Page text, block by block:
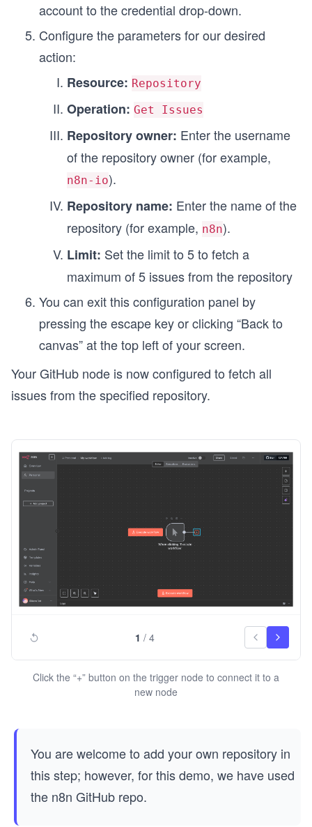
account to the credential drop-down.
Configure the parameters for our desired
action:
Resource: Repository
Operation: Get Issues
Repository owner: Enter the username
of the repository owner (for example,
n8n-io).
Repository name: Enter the name of the
repository (for example, n8n).
Limit: Set the limit to 5 to fetch a
maximum of 5 issues from the repository
You can exit this configuration panel by
pressing the escape key or clicking “Back to
canvas” at the top left of your screen.
Your GitHub node is now configured to fetch all
issues from the specified repository.
1 / 4
Click the “+” button on the trigger node to connect it to a
new node
You are welcome to add your own repository in
this step; however, for this demo, we have used
the n8n GitHub repo.